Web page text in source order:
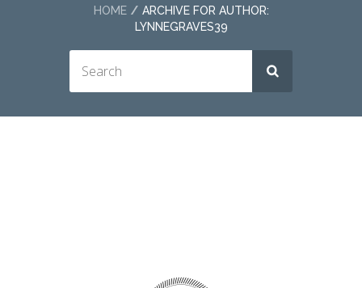
HOME
ARCHIVE FOR AUTHOR:
LYNNEGRAVES39